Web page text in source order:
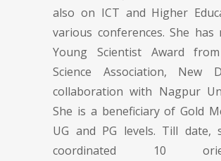
also on ICT and Higher
various conferences. She has
Young Scientist Award
Science Association, New
collaboration with Nagpur
She is a beneficiary of Gold
UG and PG levels. Till date,
coordinated 10